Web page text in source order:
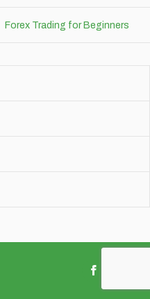
Forex Trading for Beginners